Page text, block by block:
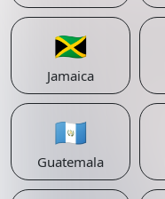
🇯🇲
Jamaica
🇬🇹
Guatemala